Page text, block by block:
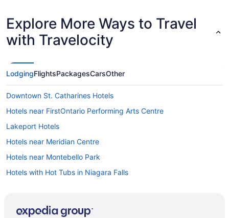
Explore More Ways to Travel
with Travelocity
LodgingFlightsPackagesCarsOther
Downtown St. Catharines Hotels
Hotels near FirstOntario Performing Arts Centre
Lakeport Hotels
Hotels near Meridian Centre
Hotels near Montebello Park
Hotels with Hot Tubs in Niagara Falls